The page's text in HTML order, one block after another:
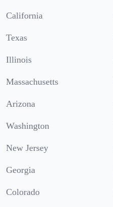
California
Texas
Illinois
Massachusetts
Arizona
Washington
New Jersey
Georgia
Colorado